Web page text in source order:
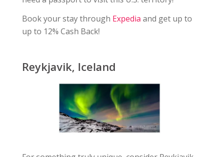
Book your stay through Expedia and get up to
up to 12% Cash Back!
Reykjavik, Iceland